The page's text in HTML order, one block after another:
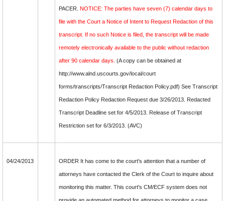
PACER.NOTICE: The parties have seven (7) calendar days to
file with the Court a Notice of Intent to Request Redaction of this
transcript. If no such Notice is filed, the transcript will be made
remotely electronically available to the public without redaction
after 90 calendar days. (A copy can be obtained at
http://www.alnd.uscourts.gov/local/court
forms/transcripts/Transcript Redaction Policy.pdf) See Transcript
Redaction Policy Redaction Request due 3/26/2013. Redacted
Transcript Deadline set for 4/5/2013. Release of Transcript
Restriction set for 6/3/2013. (AVC)
04/24/2013 ORDER It has come to the court's attention that a number of
attorneys have contacted the Clerk of the Court to inquire about
monitoring this matter. This court's CM/ECF system does not